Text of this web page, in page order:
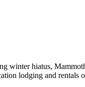
winter hiatus,
lodging and rentals